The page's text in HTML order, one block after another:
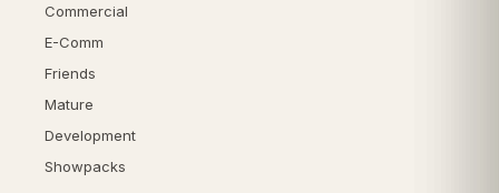
Commercial
E-Comm
Friends
Mature
Development
Showpacks